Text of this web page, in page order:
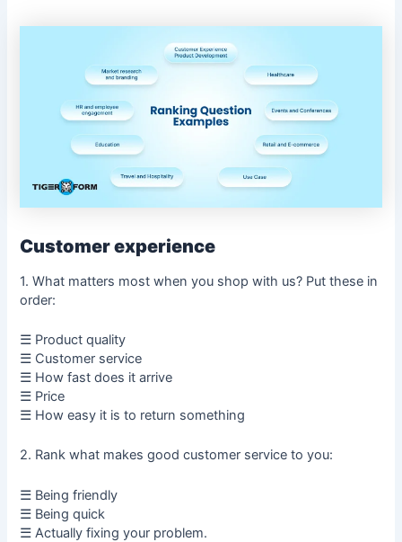
Customer experience
1. What matters most when you shop with us? Put these in
order:
☰ Product quality
☰ Customer service
☰ How fast does it arrive
☰ Price
☰ How easy it is to return something
2. Rank what makes good customer service to you:
☰ Being friendly
☰ Being quick
☰ Actually fixing your problem.